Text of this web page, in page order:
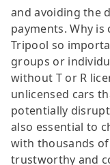
and avoiding the
payments. Why
Tripool so
groups or
without T or R
unlicensed cars
potentially
also essential to
with thousands
trustworthy and